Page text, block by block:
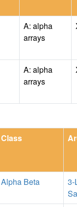
A: alpha
arrays
A: alpha
arrays
Class
Alpha Beta
3-